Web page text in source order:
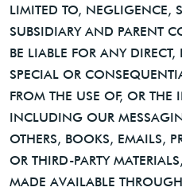
LIMITED TO, NEGLIGENCE,
SUBSIDIARY AND PARENT
BE LIABLE FOR ANY
SPECIAL OR
FROM THE USE OF, OR THE
INCLUDING OUR
OTHERS, BOOKS, EMAILS,
OR THIRD-PARTY
MADE AVAILABLE